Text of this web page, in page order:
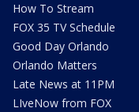
How To Stream
FOX 35 TV Schedule
Good Day Orlando
Orlando Matters
Late News at 11PM
LIveNow from FOX